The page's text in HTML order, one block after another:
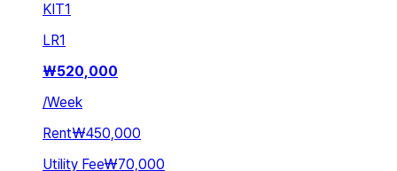
KIT1
LR1
₩520,000
/Week
Rent₩450,000
Utility Fee₩70,000